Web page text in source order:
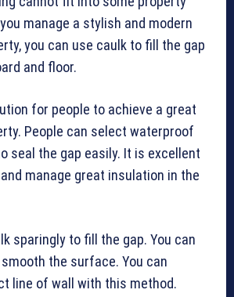
manage a stylish and modern
you can use caulk to fill the gap
and floor.
for people to achieve a great
People can select waterproof
seal the gap easily. It is excellent
manage great insulation in the
sparingly to fill the gap. You can
the surface. You can
line of wall with this method.